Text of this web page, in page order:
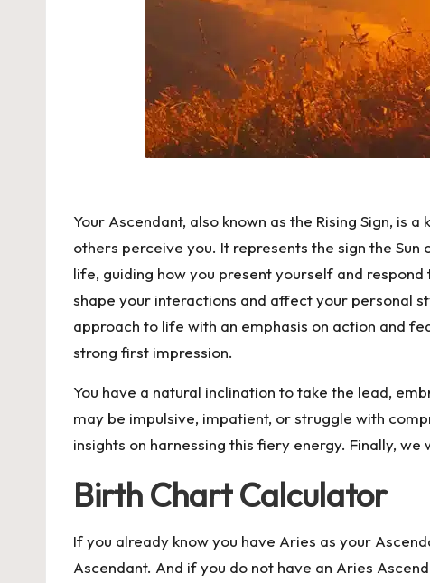
Your Ascendant, also known as the Rising Sign,
others perceive you. It represents the sign the
life, guiding how you present yourself and
shape your interactions and affect your personal
approach to life with an emphasis on action and
strong first impression.
You have a natural inclination to take the lead,
may be impulsive, impatient, or struggle with
insights on harnessing this fiery energy. Finally,
Birth Chart Calculator
If you already know you have Aries as your
Ascendant. And if you do not have an Aries